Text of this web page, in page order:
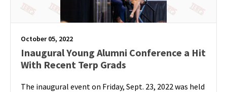
October 05, 2022
Inaugural Young Alumni Conference a Hit
With Recent Terp Grads
The inaugural event on Friday, Sept. 23, 2022 was held